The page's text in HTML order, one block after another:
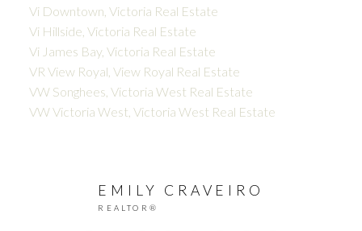
Vi Downtown, Victoria Real Estate
Vi Hillside, Victoria Real Estate
Vi James Bay, Victoria Real Estate
VR View Royal, View Royal Real Estate
VW Songhees, Victoria West Real Estate
VW Victoria West, Victoria West Real Estate
EMILY CRAVEIRO
REALTOR®